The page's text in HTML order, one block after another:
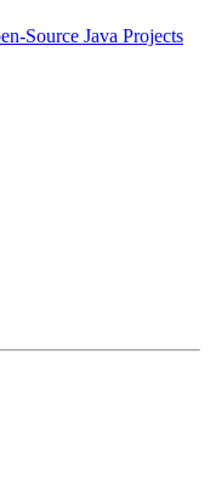
Source Java Projects